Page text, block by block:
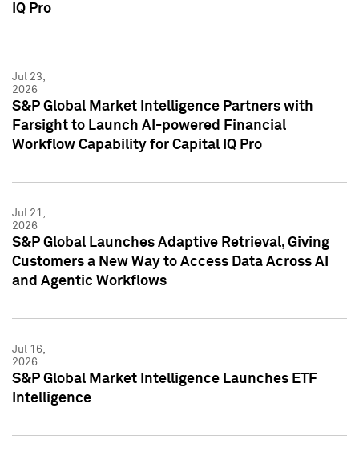
IQ Pro
Jul 23,
2026
S&P Global Market Intelligence Partners with
Farsight to Launch AI-powered Financial
Workflow Capability for Capital IQ Pro
Jul 21,
2026
S&P Global Launches Adaptive Retrieval, Giving
Customers a New Way to Access Data Across AI
and Agentic Workflows
Jul 16,
2026
S&P Global Market Intelligence Launches ETF
Intelligence